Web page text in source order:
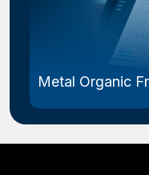
Metal Organic